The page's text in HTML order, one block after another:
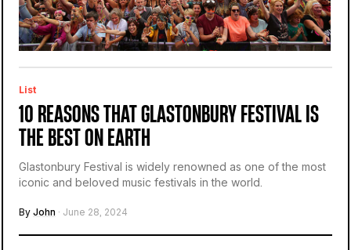
List
10 REASONS THAT GLASTONBURY FESTIVAL IS
THE BEST ON EARTH
Glastonbury Festival is widely renowned as one of the most
iconic and beloved music festivals in the world.
By John · June 28, 2024